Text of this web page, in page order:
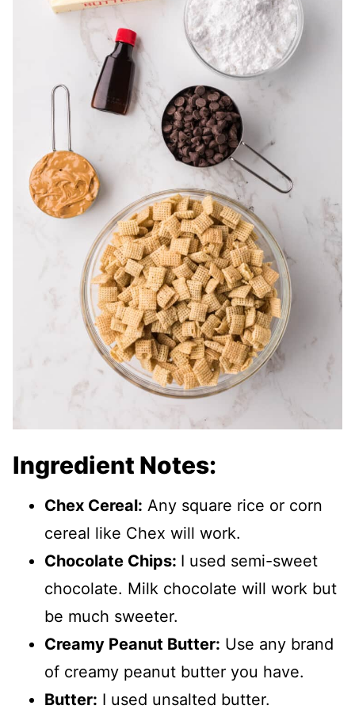
Ingredient Notes:
Chex Cereal: Any square rice or corn
cereal like Chex will work.
Chocolate Chips: I used semi-sweet
chocolate. Milk chocolate will work but
be much sweeter.
Creamy Peanut Butter: Use any brand
of creamy peanut butter you have.
Butter: I used unsalted butter.